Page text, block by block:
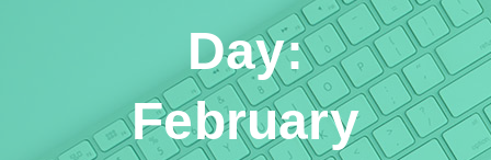
Day:
February